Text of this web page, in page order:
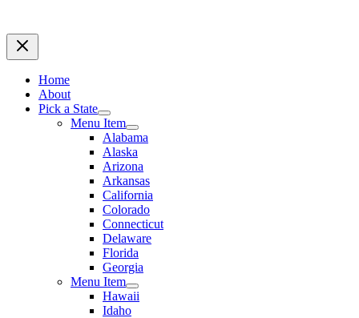
Home
About
Pick a State
Menu Item
Alabama
Alaska
Arizona
Arkansas
California
Colorado
Connecticut
Delaware
Florida
Georgia
Menu Item
Hawaii
Idaho